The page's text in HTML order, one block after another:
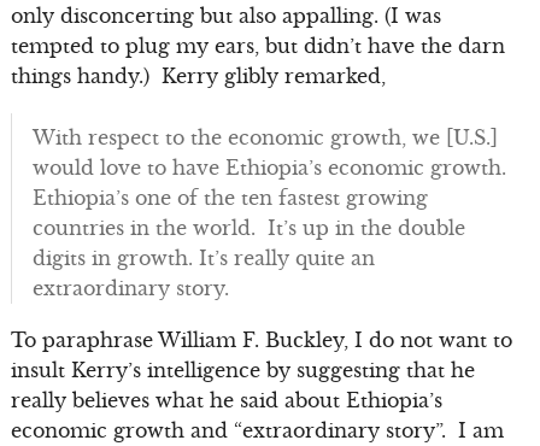
only disconcerting but also appalling. (I was
tempted to plug my ears, but didn’t have the darn
things handy.) Kerry glibly remarked,
With respect to the economic growth, we [U.S.]
would love to have Ethiopia’s economic growth.
Ethiopia’s one of the ten fastest growing
countries in the world. It’s up in the double
digits in growth. It’s really quite an
extraordinary story.
To paraphrase William F. Buckley, I do not want to
insult Kerry’s intelligence by suggesting that he
really believes what he said about Ethiopia’s
economic growth and “extraordinary story”. I am